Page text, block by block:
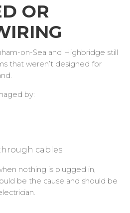
OR
on-Sea and Highbridge still
that weren’t designed for
by:
cables
nothing is plugged in,
be the cause and should be